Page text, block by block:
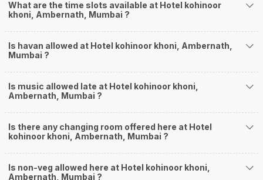
What are the time slots available at Hotel kohinoor
khoni, Ambernath, Mumbai ?
Is havan allowed at Hotel kohinoor khoni, Ambernath,
Mumbai ?
Is music allowed late at Hotel kohinoor khoni,
Ambernath, Mumbai ?
Is there any changing room offered here at Hotel
kohinoor khoni, Ambernath, Mumbai ?
Is non-veg allowed here at Hotel kohinoor khoni,
Ambernath, Mumbai ?